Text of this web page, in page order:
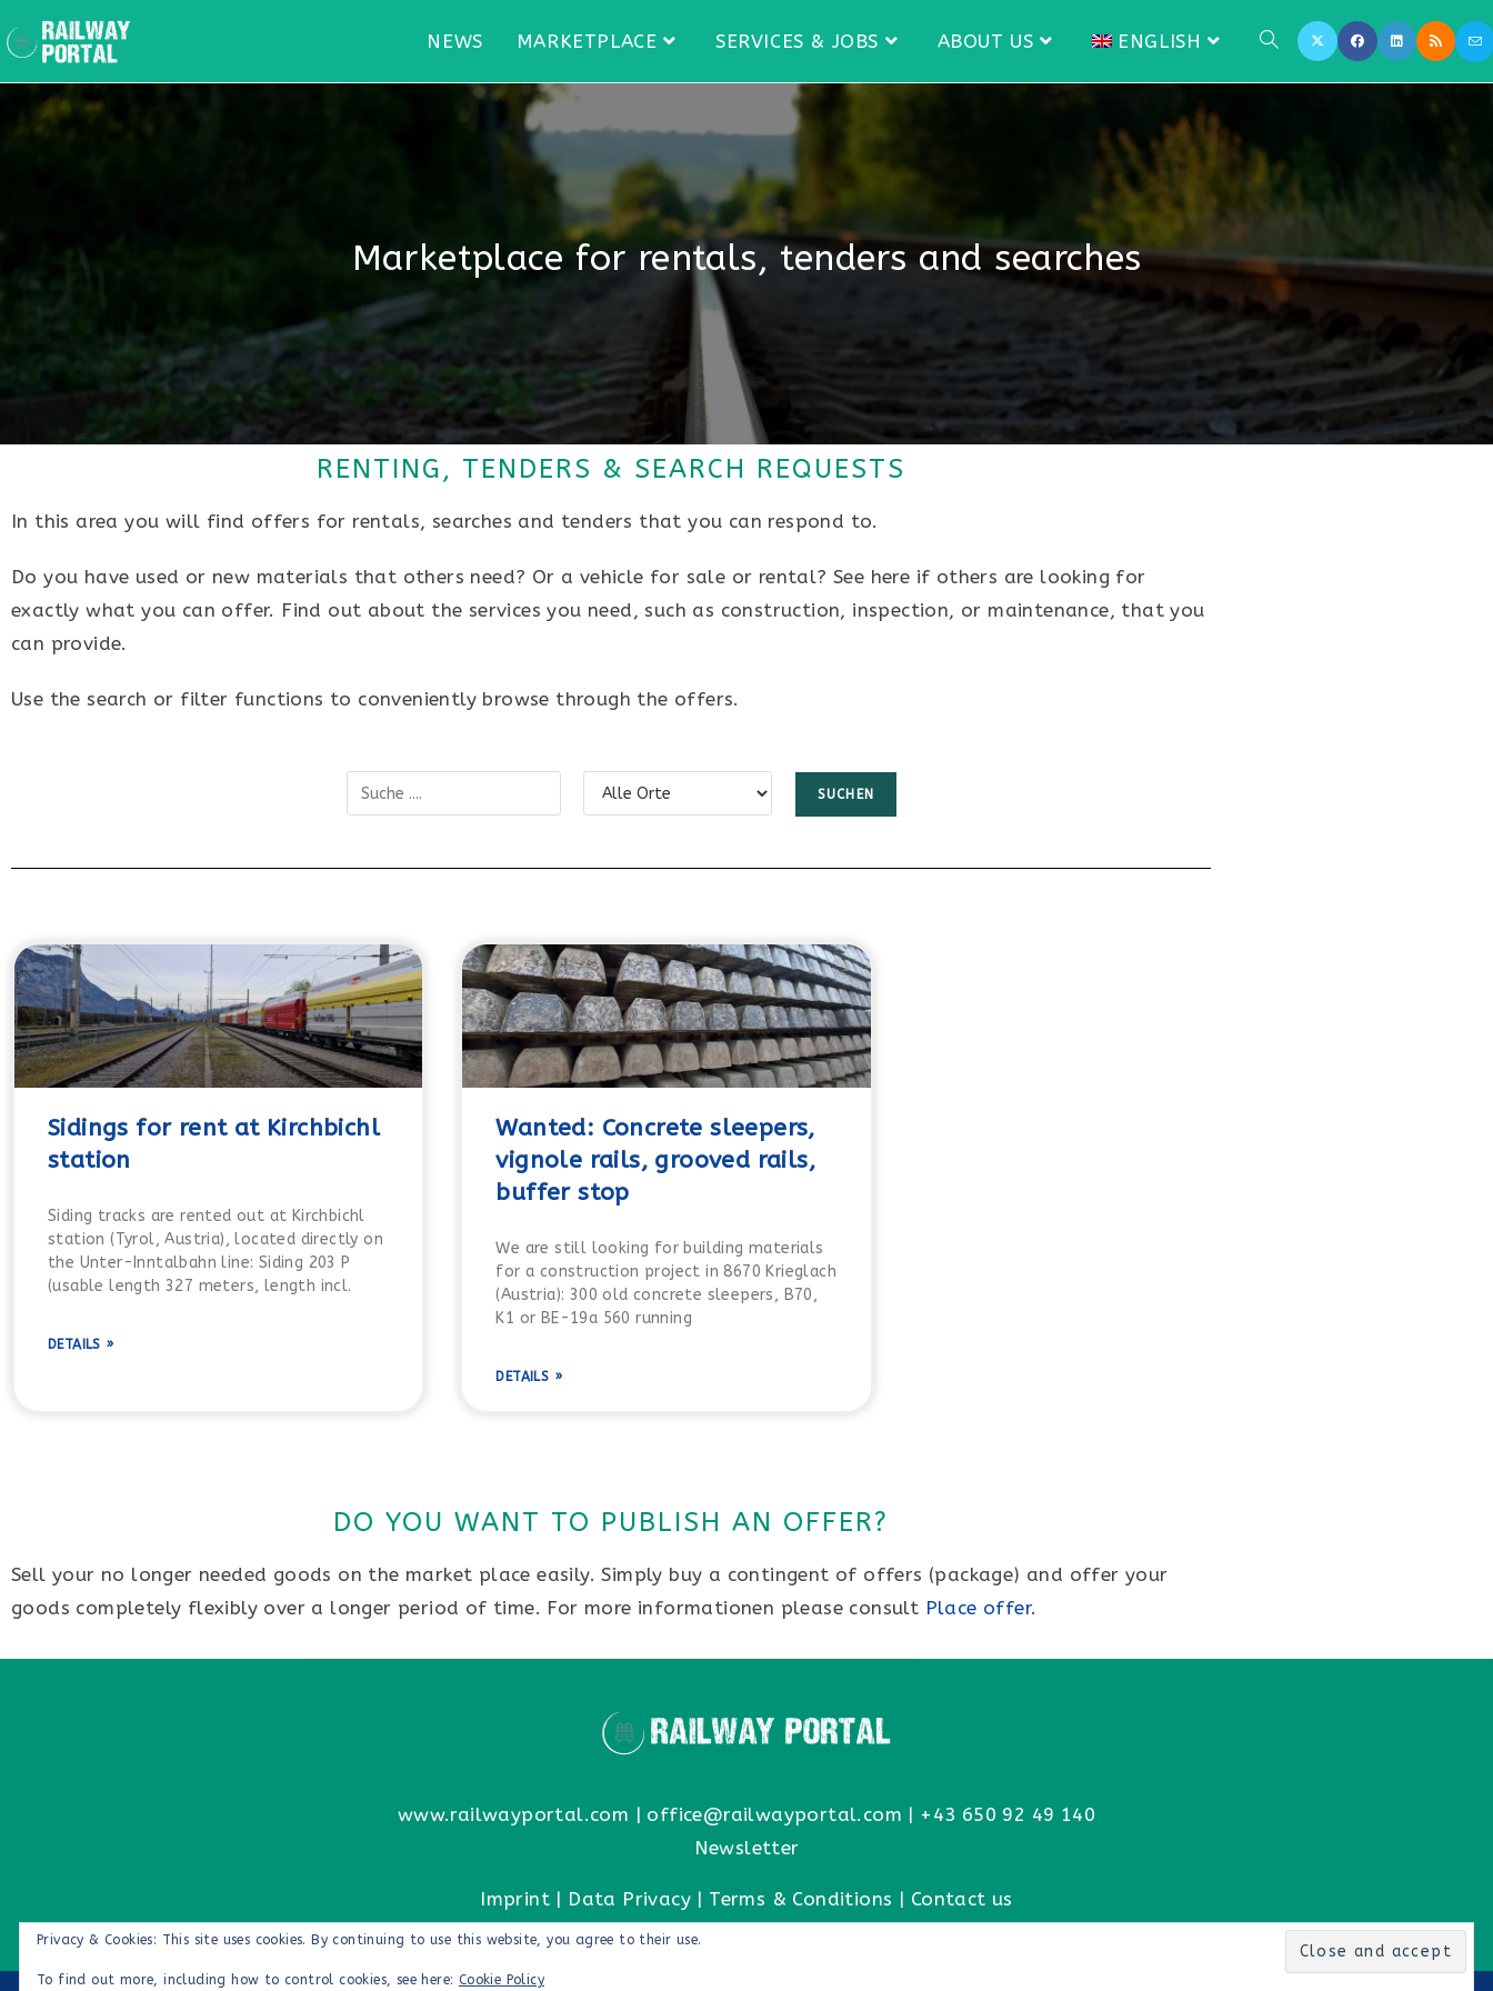
NEWS MARKETPLACE SERVICES & JOBS ABOUT US ENGLISH
Marketplace for rentals, tenders and searches
RENTING, TENDERS & SEARCH REQUESTS
In this area you will find offers for rentals, searches and tenders that you can respond to.
Do you have used or new materials that others need? Or a vehicle for sale or rental? See here if others are looking for
exactly what you can offer. Find out about the services you need, such as construction, inspection, or maintenance, that you
can provide.
Use the search or filter functions to conveniently browse through the offers.
Sidings for rent at Kirchbichl
station
Siding tracks are rented out at Kirchbichl
station (Tyrol, Austria), located directly on
the Unter-Inntalbahn line: Siding 203 P
(usable length 327 meters, length incl.
DETAILS »
Wanted: Concrete sleepers,
vignole rails, grooved rails,
buffer stop
We are still looking for building materials
for a construction project in 8670 Krieglach
(Austria): 300 old concrete sleepers, B70,
K1 or BE-19a 560 running
DETAILS »
DO YOU WANT TO PUBLISH AN OFFER?
Sell your no longer needed goods on the market place easily. Simply buy a contingent of offers (package) and offer your
goods completely flexibly over a longer period of time. For more informationen please consult Place offer.
www.railwayportal.com | office@railwayportal.com | +43 650 92 49 140
Newsletter
Imprint | Data Privacy | Terms & Conditions | Contact us
Privacy & Cookies: This site uses cookies. By continuing to use this website, you agree to their use.
To find out more, including how to control cookies, see here: Cookie Policy